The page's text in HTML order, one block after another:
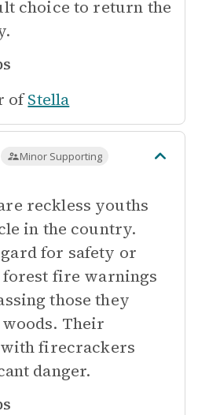
choice to return the
of Stella
Minor Supporting
reckless youths
in the country.
for safety or
fire warnings
those they
Their
firecrackers
danger.